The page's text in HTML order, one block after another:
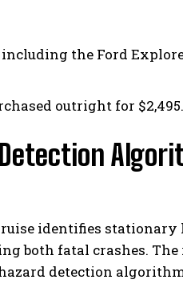
the Ford
outright for $2,495.
identifies
both fatal crashes.
detection